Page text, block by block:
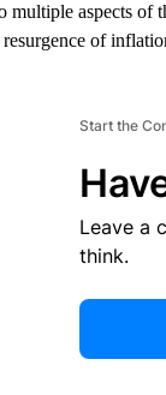
multiple aspects
of
Start the
Leave a
think.